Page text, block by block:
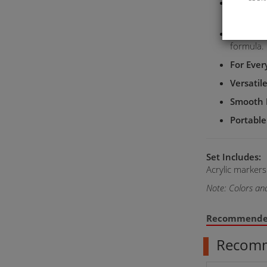
formula.
For
Smooth
Set Includes:
Acrylic
Note: Colors